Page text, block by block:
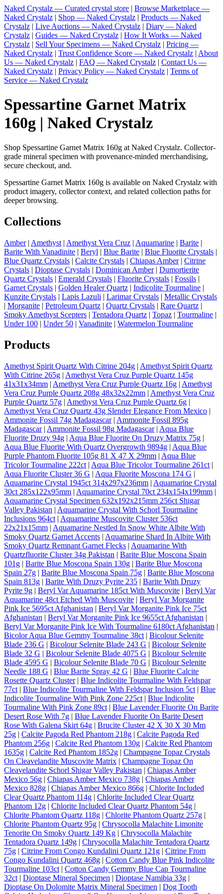
Naked Crystalz — Curated crystal store | Browse Marketplace —
Naked Crystalz | Shop — Naked Crystalz | Products — Naked
Crystalz | Live Auctions — Naked Crystalz | Diary — Naked
Crystalz | Guides — Naked Crystalz | How It Works — Naked
Crystalz | Sell Your Specimens — Naked Crystalz | Pricing —
Naked Crystalz | Trust Confidence Score — Naked Crystalz | About
Us — Naked Crystalz | FAQ — Naked Crystalz | Contact Us —
Naked Crystalz | Privacy Policy — Naked Crystalz | Terms of
Service — Naked Crystalz
Spessartine Garnet Matrix
160g | Naked Crystalz
Shop Spessartine Garnet Matrix 160g at Naked Crystalz. Collector-
grade mineral specimen with provenance-minded merchandising,
secure checkout, and.
Spessartine Garnet Matrix 160g is available on Naked Crystalz with
product imagery, collector context, and related collection paths for
deeper browsing.
Collections
Amber| Amethyst | Amethyst Vera Cruz | Aquamarine | Barite |
Barite With Vanadinite | Beryl | Blue Barite | Blue Fluorite Crystals |
Blue Quartz Crystals | Calcite Crystals | Chiapas Amber| Citrine
Crystals | Dioptase Crystals | Dominican Amber| Dumortierite
Quartz Crystals | Emerald Crystals | Fluorite Crystals | Fossils |
Garnet Crystals | Golden Healer Quartz | Indicolite Tourmaline |
Kunzite Crystals | Lapis Lazuli | Larimar Crystals | Metallic Crystals
| Morganite | Petroleum Quartz | Quartz Crystals | Rare Quartz |
Smoky Amethyst Scepters | Tentadora Quartz | Topaz | Tourmaline |
Under 100 | Under 50 | Vanadinite | Watermelon Tourmaline
Products
Amethyst Spirit Quartz With Citrine 204g | Amethyst Spirit Quartz
With Citrine 265g | Amethyst Vera Cruz Purple Quartz 145g
41x31x34mm | Amethyst Vera Cruz Purple Quartz 16g | Amethyst
Vera Cruz Purple Quartz 208g 48x32x22mm | Amethyst Vera Cruz
Purple Quartz 57g | Amethyst Vera Cruz Purple Quartz 6g |
Amethyst Vera Cruz Quartz 43g Slender Elegance From Mexico |
Ammonite Fossil 74g Madagascar| Ammonite Fossil 895g
Madagascar| Ammonite Fossil 98g Madagascar| Aqua Blue
Fluorite Druzy 94g | Aqua Blue Fluorite On Druzy Matrix 75g |
Aqua Blue Fluorite With Quartz Overgrowth 9894g | Aqua Blue
Purple Phantom Fluorite 105g 81 X 47 X 29mm | Aqua Blue
Tricolor Tourmaline 222ct | Aqua Blue Tricolor Tourmaline 261ct |
Aqua Fluorite Cluster 36 G | Aqua Fluorite Moscona 174 G |
Aquamarine Crystal 1945ct 314x297x236mm | Aquamarine Crystal
30ct 285x122x95mm | Aquamarine Crystal 70ct 234x154x199mm |
Aquamarine Crystal Specimen 632x192x215mm 256ct Shigar
Valley Pakistan | Aquamarine Crystal With Schorl Tourmaline
Inclusions 964ct | Aquamarine Muscovite Cluster 536ct
22x21x15mm | Aquamarine Nestled In Snow White Albite With
Smoky Quartz Garnet Accents | Aquamarine Shard In Albite With
Smoky Quartz Remnant Garnet Flecks | Aquamarine With
Quartzfluorite Cluster 34g Pakistan | Barite Blue Moscona Spain
101g | Barite Blue Moscona Spain 130g | Barite Blue Moscona
Spain 27g | Barite Blue Moscona Spain 75g | Barite Blue Moscona
Spain 813g | Barite With Druzy Pyrite 235 | Barite With Druzy
Pyrite 9g | Beryl Var Aquamarine 185ct With Muscovite | Beryl Var
Aquamarine 48ct Etched With Muscovite | Beryl Var Morganite
Pink Ice 5695ct Afghanistan | Beryl Var Morganite Pink Ice 75ct
Afghanistan | Beryl Var Morganite Pink Ice 9655ct Afghanistan |
Beryl Var Morganite Pink Ice With Tourmaline 6180ct Afghanistan |
Bicolor Aqua Blue Gemmy Tourmaline 38ct | Bicolour Selenite
Blade 236 G | Bicolour Selenite Blade 243 G | Bicolour Selenite
Blade 32 G | Bicolour Selenite Blade 4075 G | Bicolour Selenite
Blade 4595 G | Bicolour Selenite Blade 70 G | Bicolour Selenite
Needle 188 G | Blue Barite Spray 42 G | Blue Fluorite Calcite
Rosette Quartz Cluster| Blue Indicolite Tourmaline With Feldspar
77ct | Blue Indicolite Tourmaline With Feldspar Inclusion 5ct | Blue
Indicolite Tourmaline With Pink Zone 225ct | Blue Indicolite
Tourmaline With Pink Zone 89ct | Blue Lavender Fluorite On Barite
Desert Rose With 7g | Blue Lavender Fluorite On Barite Desert
Rose With Galena Skirt 64g | Brucite Cluster 42 X 30 X 30 Mm
25g | Calcite Pagoda Red Phantom 218g | Calcite Pagoda Red
Phantom 256g | Calcite Red Phantom 130g | Calcite Red Phantom
1635g | Calcite Red Phantom 1852g | Champagne Topaz Crystals
On Cleavelandite Muscovite Matrix | Champagne Topaz On
Cleavelandite Schorl Shigar Valley Pakistan | Chiapas Amber
Mexico 56g | Chiapas Amber Mexico 738g | Chiapas Amber
Mexico 828g | Chiapas Amber Mexico 866g | Chlorite Included
Clear Quartz Phantom 114g | Chlorite Included Clear Quartz
Phantom 12g | Chlorite Included Clear Quartz Phantom 54g |
Chlorite Phantom Quartz 118g | Chlorite Phantom Quartz 257g |
Chlorite Phantom Quartz 95g | Chrysocolla Malachite Limonite
Tenorite On Smoky Quartz 149 Kg | Chrysocolla Malachite
Tentadora Quartz 149g | Chrysocolla Malachite Tentadora Quartz
75g | Citrine From Congo Kundalini Quartz 121g | Citrine From
Congo Kundalini Quartz 468g | Cotton Candy Blue Pink Indicolite
Tourmaline 103ct | Cotton Candy Gemmy Blue Cap Tourmaline
32ct | Dioptase Mineral Specimen | Dioptase Namibia 33g |
Dioptase On Dolomite Matrix Mineral Specimen | Dog Tooth